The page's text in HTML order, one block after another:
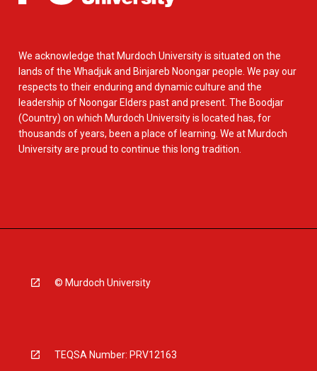
We acknowledge that Murdoch University is situated on the
lands of the Whadjuk and Binjareb Noongar people. We pay our
respects to their enduring and dynamic culture and the
leadership of Noongar Elders past and present. The Boodjar
(Country) on which Murdoch University is located has, for
thousands of years, been a place of learning. We at Murdoch
University are proud to continue this long tradition.
© Murdoch University
TEQSA Number: PRV12163